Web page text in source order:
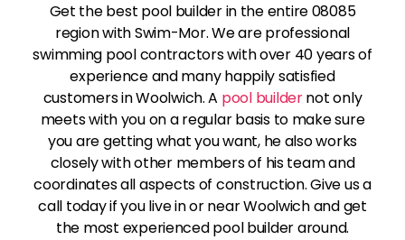
Get the best pool builder in the entire 08085
region with Swim-Mor. We are professional
swimming pool contractors with over 40 years of
experience and many happily satisfied
customers in Woolwich. A pool buildernot only
meets with you on a regular basis to make sure
you are getting what you want, he also works
closely with other members of his team and
coordinates all aspects of construction. Give us a
call today if you live in or near Woolwich and get
the most experienced pool builder around.